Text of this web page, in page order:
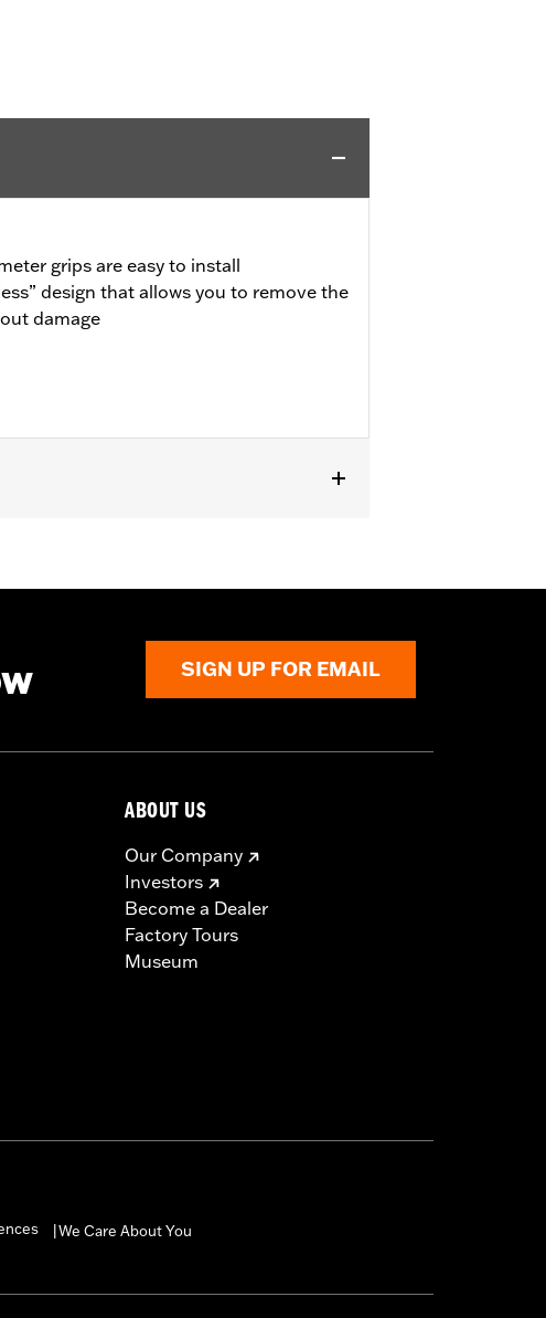
grips are easy to install
design that allows you to remove the
damage
SIGN UP FOR EMAIL
ABOUT US
Our Company
Investors
Become a Dealer
Factory Tours
Museum
We Care About You